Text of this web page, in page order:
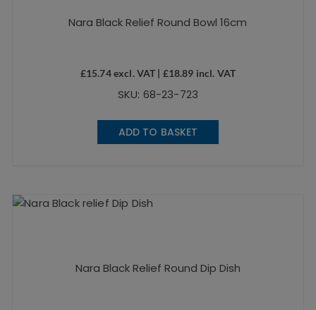
Nara Black Relief Round Bowl 16cm
£15.74excl. VAT | £18.89 incl. VAT
SKU: 68-23-723
ADD TO BASKET
Nara Black Relief Round Dip Dish